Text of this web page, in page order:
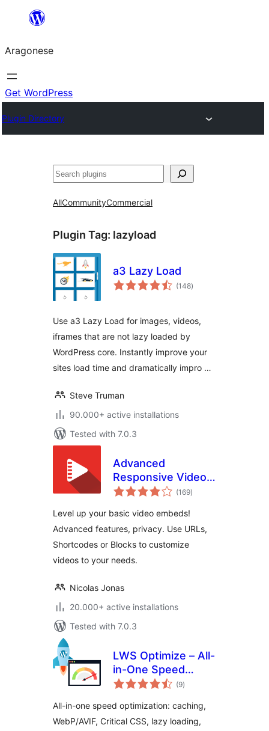
Blincar
lo
conteniu
Aragonese
Get WordPress
Plugin Directory
Buscar
AllCommunityCommercial
Plugin Tag: lazyload
a3 Lazy Load
(148total
ratings
)
Use a3 Lazy Load for images, videos,
iframes that are not lazy loaded by
WordPress core. Instantly improve your
sites load time and dramatically impro …
Steve Truman
90.000+ active installations
Tested with 7.0.3
Advanced
Responsive Video
Embedder for
YouTube, Vimeo,
Kick …
(169total
ratings
)
Level up your basic video embeds!
Advanced features, privacy. Use URLs,
Shortcodes or Blocks to customize
videos to your needs.
Nicolas Jonas
20.000+ active installations
Tested with 7.0.3
LWS Optimize – All-
in-One Speed
Booster & Cache
(9total
ratings
)
All-in-one speed optimization: caching,
WebP/AVIF, Critical CSS, lazy loading,